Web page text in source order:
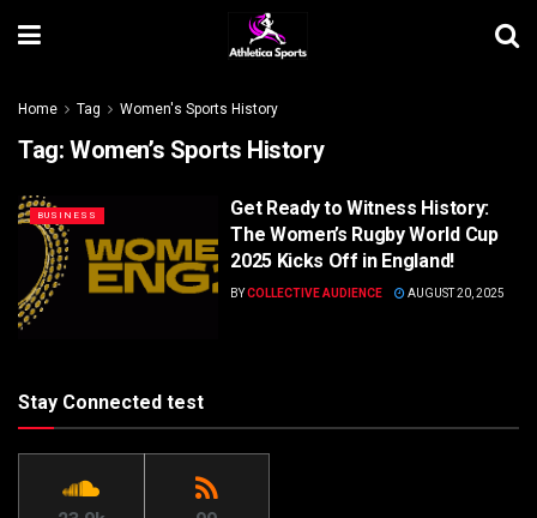
Home Tag Women's Sports History
Tag: Women’s Sports History
BUSINESS
Get Ready to Witness History:
The Women’s Rugby World Cup
2025 Kicks Off in England!
BYCOLLECTIVE AUDIENCE AUGUST 20, 2025
Stay Connected test